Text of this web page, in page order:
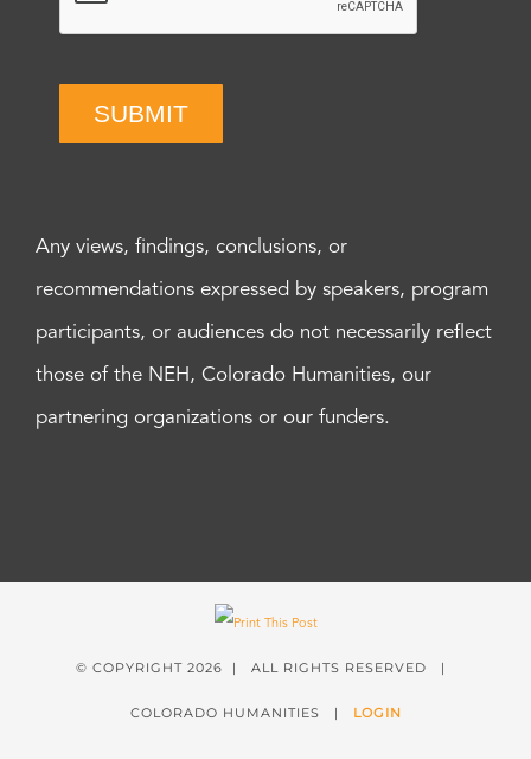
SUBMIT
Any views, findings, conclusions, or
recommendations expressed by speakers, program
participants, or audiences do not necessarily reflect
those of the NEH, Colorado Humanities, our
partnering organizations or our funders.
© COPYRIGHT 2026 | ALL RIGHTS RESERVED |
COLORADO HUMANITIES | LOGIN